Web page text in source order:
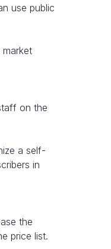
use public
on the
a self-
in
the
price list.